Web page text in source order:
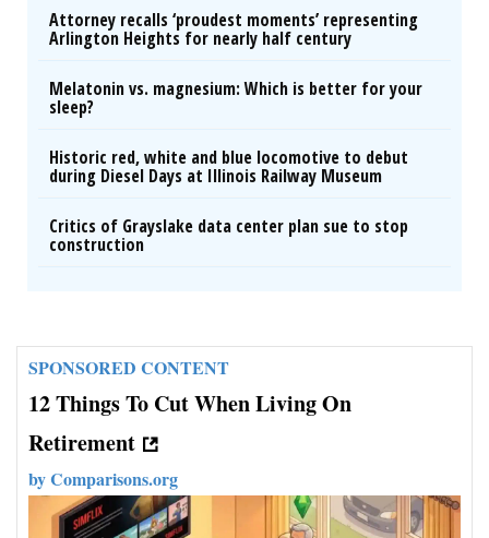
Attorney recalls ‘proudest moments’ representing
Arlington Heights for nearly half century
Melatonin vs. magnesium: Which is better for your
sleep?
Historic red, white and blue locomotive to debut
during Diesel Days at Illinois Railway Museum
Critics of Grayslake data center plan sue to stop
construction
SPONSORED CONTENT
12 Things To Cut When Living On
Retirement
byComparisons.org